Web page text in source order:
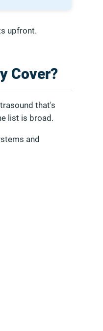
upfront.
Cover?
that's
list is broad.
and